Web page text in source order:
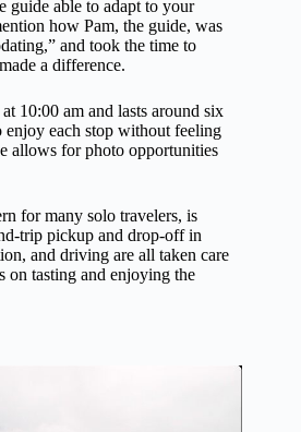
guide able to adapt to your
how Pam, the guide, was
and took the time to
a difference.
10:00 am and lasts around six
enjoy each stop without feeling
allows for photo opportunities
for many solo travelers, is
trip pickup and drop-off in
and driving are all taken care
on tasting and enjoying the